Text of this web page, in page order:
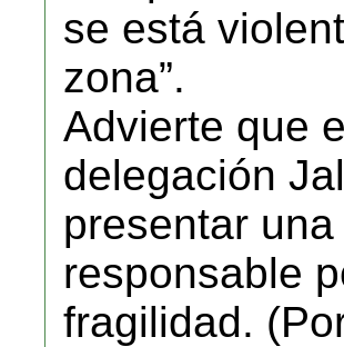
se está
zona”.
Advierte que
delegación
presentar
responsable
fragilidad.